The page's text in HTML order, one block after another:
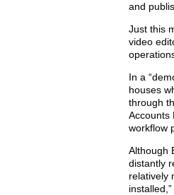
and
Just this
video
In a
houses
through
Accounts
workflow
Although
distantly
relatively